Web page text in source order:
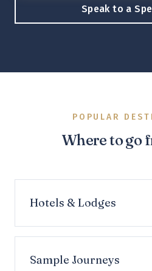
Speak to a
POPULAR
Where to go
Hotels & Lodges
Sample Journeys